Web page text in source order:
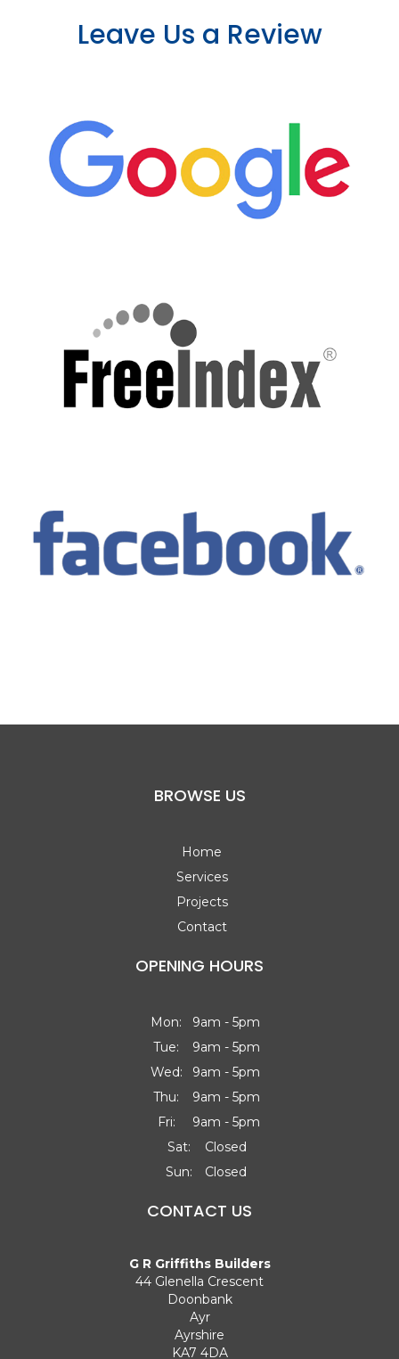
Leave Us a Review
BROWSE US
Home
Services
Projects
Contact
OPENING HOURS
Mon:
9am - 5pm
Tue:
9am - 5pm
Wed:
9am - 5pm
Thu:
9am - 5pm
Fri:
9am - 5pm
Sat:
Closed
Sun:
Closed
CONTACT US
G R Griffiths Builders
44 Glenella Crescent
Doonbank
Ayr
Ayrshire
KA7 4DA